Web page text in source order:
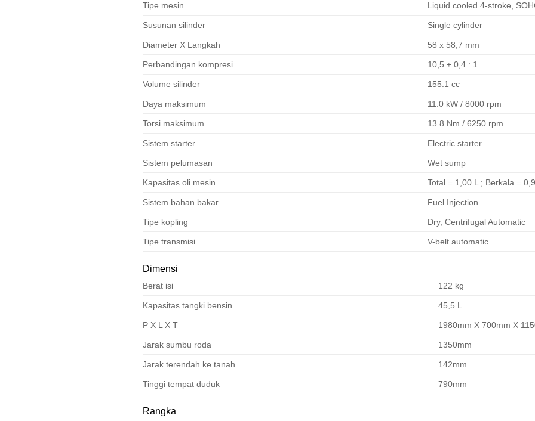
Tipe mesin Liquid cooled 4-stroke,
Susunan silinder Single cylinder
Diameter X Langkah 58 x 58,7 mm
Perbandingan kompresi 10,5 ± 0,4 : 1
Volume silinder 155.1 cc
Daya maksimum 11.0 kW / 8000 rpm
Torsi maksimum 13.8 Nm / 6250 rpm
Sistem starter Electric starter
Sistem pelumasan Wet sump
Kapasitas oli mesin Total = 1,00 L ; Berkala =
Sistem bahan bakar Fuel Injection
Tipe kopling Dry, Centrifugal Automatic
Tipe transmisi V-belt automatic
Dimensi
Berat isi 122 kg
Kapasitas tangki bensin 45,5 L
P X L X T 1980mm X 700mm X
Jarak sumbu roda 1350mm
Jarak terendah ke tanah 142mm
Tinggi tempat duduk 790mm
Rangka